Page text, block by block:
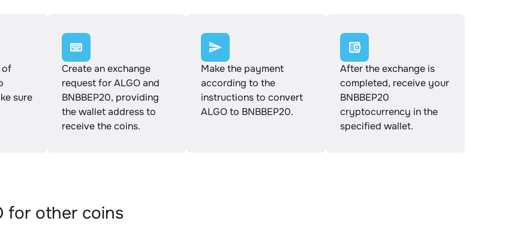
of
sure
Create an exchange
request for ALGO and
BNBBEP20, providing
the wallet address to
receive the coins.
Make the payment
according to the
instructions to convert
ALGO to BNBBEP20.
After the exchange is
completed, receive your
BNBBEP20
cryptocurrency in the
specified wallet.
for other coins